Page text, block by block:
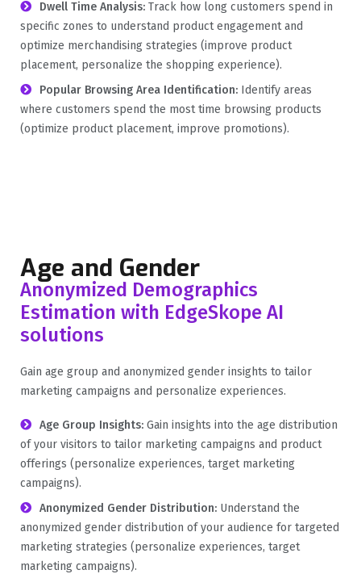
Dwell Time Analysis: Track how long customers spend in
specific zones to understand product engagement and
optimize merchandising strategies (improve product
placement, personalize the shopping experience).
Popular Browsing Area Identification: Identify areas
where customers spend the most time browsing products
(optimize product placement, improve promotions).
Age and Gender
Anonymized Demographics
Estimation with EdgeSkope AI
solutions
Gain age group and anonymized gender insights to tailor
marketing campaigns and personalize experiences.
Age Group Insights: Gain insights into the age distribution
of your visitors to tailor marketing campaigns and product
offerings (personalize experiences, target marketing
campaigns).
Anonymized Gender Distribution: Understand the
anonymized gender distribution of your audience for targeted
marketing strategies (personalize experiences, target
marketing campaigns).